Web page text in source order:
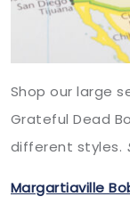
Shop our large
Grateful Dead
different styles.
Margartiaville